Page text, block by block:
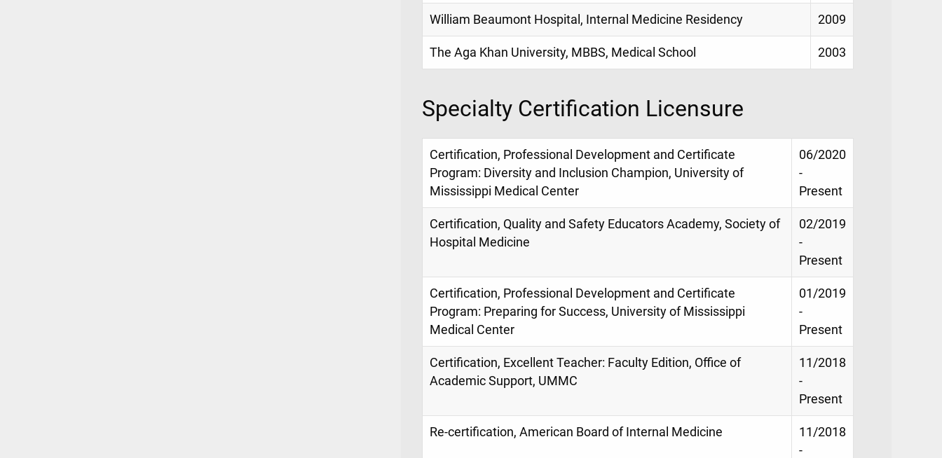
William Beaumont Hospital, Internal Medicine Residency 2009
The Aga Khan University, MBBS, Medical School 2003
Specialty Certification Licensure
Certification, Professional Development and Certificate
Program: Diversity and Inclusion Champion, University of
Mississippi Medical Center
06/2020
-
Present
Certification, Quality and Safety Educators Academy, Society of
Hospital Medicine
02/2019
-
Present
Certification, Professional Development and Certificate
Program: Preparing for Success, University of Mississippi
Medical Center
01/2019
-
Present
Certification, Excellent Teacher: Faculty Edition, Office of
Academic Support, UMMC
11/2018
-
Present
Re-certification, American Board of Internal Medicine
11/2018
-